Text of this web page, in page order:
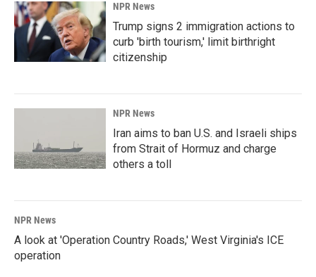
NPR News
Trump signs 2 immigration actions to
curb 'birth tourism,' limit birthright
citizenship
NPR News
Iran aims to ban U.S. and Israeli ships
from Strait of Hormuz and charge
others a toll
NPR News
A look at 'Operation Country Roads,' West Virginia's ICE
operation